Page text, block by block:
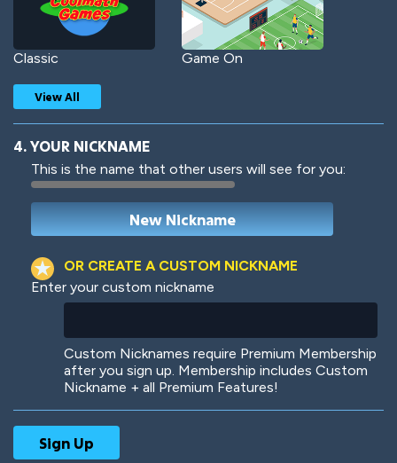
Classic Game On
Woof Jungle Cats
View All
4. YOUR NICKNAME
This is the name that other users will see for you:
OR CREATE A CUSTOM NICKNAME
Enter your custom nickname
Custom Nicknames require Premium Membership
after you sign up. Membership includes Custom
Nickname + all Premium Features!